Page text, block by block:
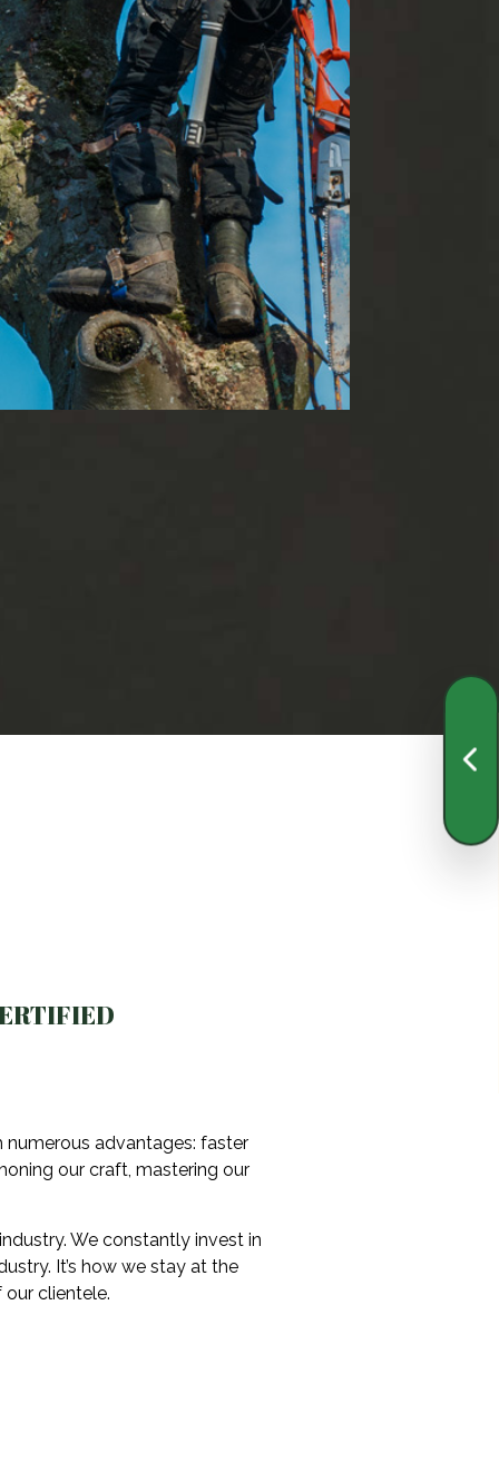
advantages: faster
our craft, mastering our
We constantly invest in
It’s how we stay at the
clientele.